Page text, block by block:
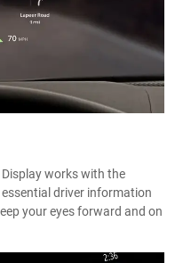
works with the
driver information
your eyes forward and on